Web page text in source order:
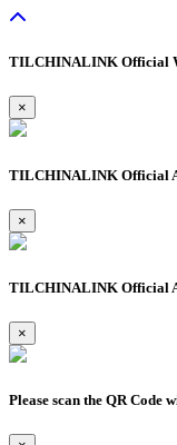
TILCHINALINK Official
×
TILCHINALINK Official
×
TILCHINALINK Official
×
Please scan the QR Code